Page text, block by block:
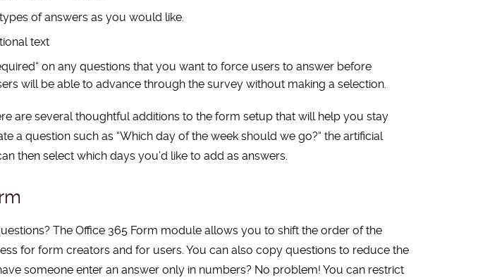
of answers as you would like.
text
“ on any questions that you want to force users to answer before
will be able to advance through the survey without making a selection.
are several thoughtful additions to the form setup that will help you stay
a question such as “Which day of the week should we go?“ the artificial
then select which days you’d like to add as answers.
The Office 365 Form module allows you to shift the order of the
for form creators and for users. You can also copy questions to reduce the
someone enter an answer only in numbers? No problem! You can restrict